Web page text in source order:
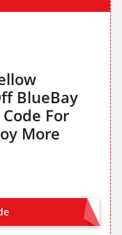
BlueBay
For
More
LANDING PAGE